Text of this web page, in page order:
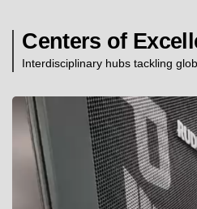
Centers of
Interdisciplinary hubs tackling